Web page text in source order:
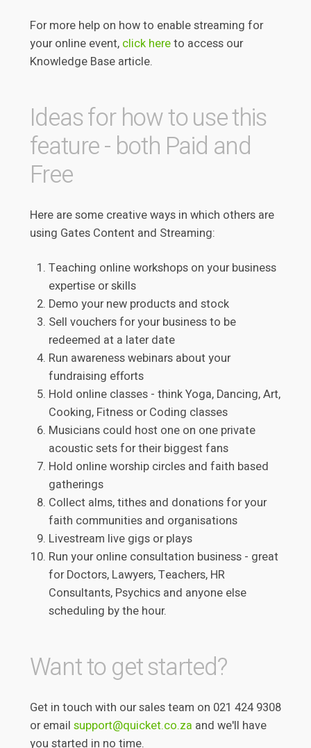
For more help on how to enable streaming for
your online event, click hereto access our
Knowledge Base article.
Ideas for how to use this
feature - both Paid and
Free
Here are some creative ways in which others are
using Gates Content and Streaming:
Teaching online workshops on your business
expertise or skills
Demo your new products and stock
Sell vouchers for your business to be
redeemed at a later date
Run awareness webinars about your
fundraising efforts
Hold online classes - think Yoga, Dancing, Art,
Cooking, Fitness or Coding classes
Musicians could host one on one private
acoustic sets for their biggest fans
Hold online worship circles and faith based
gatherings
Collect alms, tithes and donations for your
faith communities and organisations
Livestream live gigs or plays
Run your online consultation business - great
for Doctors, Lawyers, Teachers, HR
Consultants, Psychics and anyone else
scheduling by the hour.
Want to get started?
Get in touch with our sales team on 021 424 9308
or email support@quicket.co.za and we'll have
you started in no time.